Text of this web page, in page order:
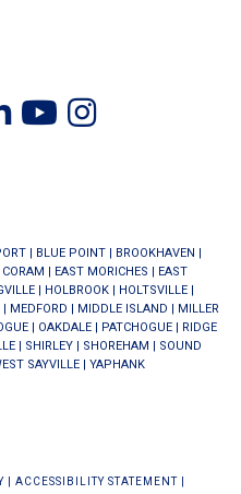
YoutubeInstagram
| BLUE POINT | BROOKHAVEN |
CORAM | EAST MORICHES | EAST
| HOLBROOK | HOLTSVILLE |
| MEDFORD | MIDDLE ISLAND | MILLER
| OAKDALE| PATCHOGUE| RIDGE
| SHIRLEY| SHOREHAM | SOUND
SAYVILLE| YAPHANK
ACCESSIBILITY STATEMENT